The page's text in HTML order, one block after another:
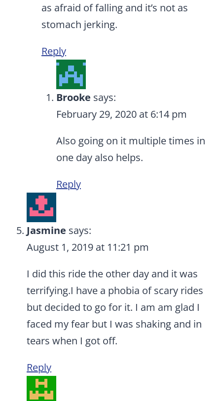
as afraid of falling and it’s not as
stomach jerking.
Reply
Brooke says:
February 29, 2020 at 6:14 pm
Also going on it multiple times in
one day also helps.
Reply
Jasmine says:
August 1, 2019 at 11:21 pm
I did this ride the other day and it was
terrifying.I have a phobia of scary rides
but decided to go for it. I am am glad I
faced my fear but I was shaking and in
tears when I got off.
Reply